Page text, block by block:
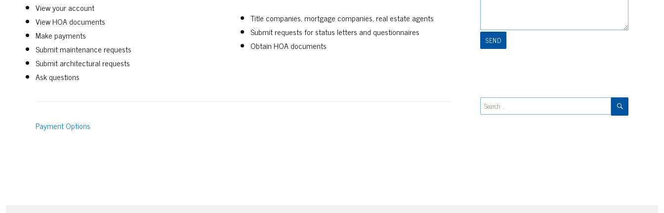
View your account
View HOA documents
Make payments
Submit maintenance requests
Submit architectural requests
Ask questions
Title companies, mortgage companies, real estate agents
Submit requests for status letters and questionnaires
Obtain HOA documents
Payment Options
Search
for:
SEARCH